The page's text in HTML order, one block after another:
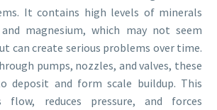
It contains high levels of minerals
magnesium, which may not seem
can create serious problems over time.
pumps, nozzles, and valves, these
deposit and form scale buildup. This
flow, reduces pressure, and forces